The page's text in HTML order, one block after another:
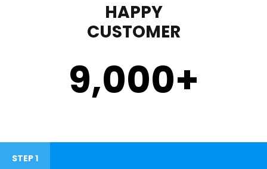
HAPPY
CUSTOMER
9,000+
STEP 1